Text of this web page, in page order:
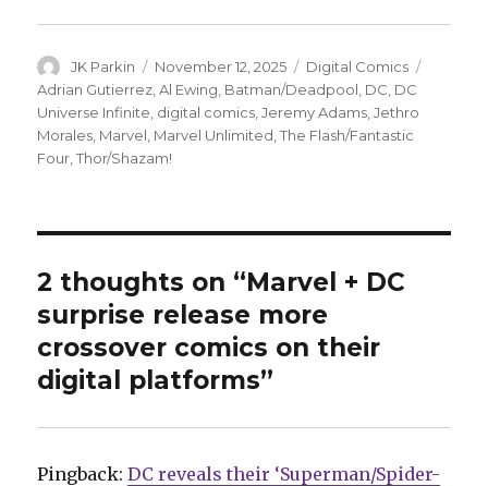
Author
JK Parkin
Posted
on
November 12, 2025 Categories
Digital Comics
Adrian Gutierrez ,Al Ewing Batman/Deadpool DC DC
Universe Infinite digital comics ,Jeremy Adams ,Jethro
Morales Marvel Marvel Unlimited ,The Flash/Fantastic
Four ,Thor/Shazam!
2 thoughts on “Marvel + DC
surprise release more
crossover comics on their
digital platforms”
Pingback:DC reveals their ‘Superman/Spider-